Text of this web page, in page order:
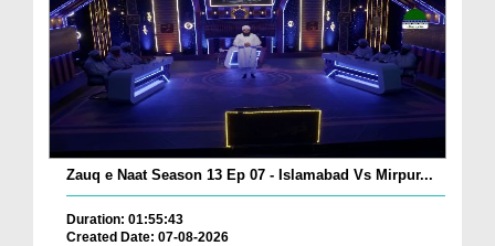
Zauq e Naat Season 13 Ep 07 - Islamabad Vs Mirpur...
Duration: 01:55:43
Created Date: 07-08-2026